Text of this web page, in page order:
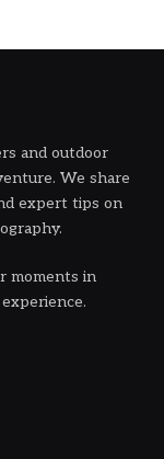
and outdoor
We share
expert tips on
moments in